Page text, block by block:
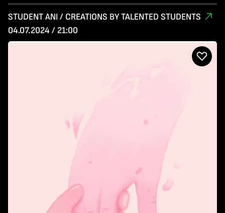
STUDENT ANI / CREATIONS BY TALENTED STUDENTS
04.07.2024 / 21:00